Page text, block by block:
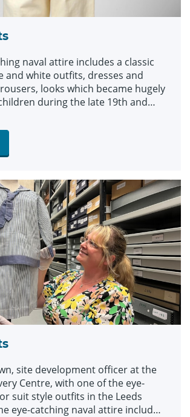
naval attire includes a classic
and white outfits, dresses and
looks which became hugely
during the late 19th and
fashions which will be explored
workshop at Leeds Discovery
back on centuries of fabulous
site development officer at the
Centre, with one of the eye-
suit style outfits in the Leeds
eye-catching naval attire includes